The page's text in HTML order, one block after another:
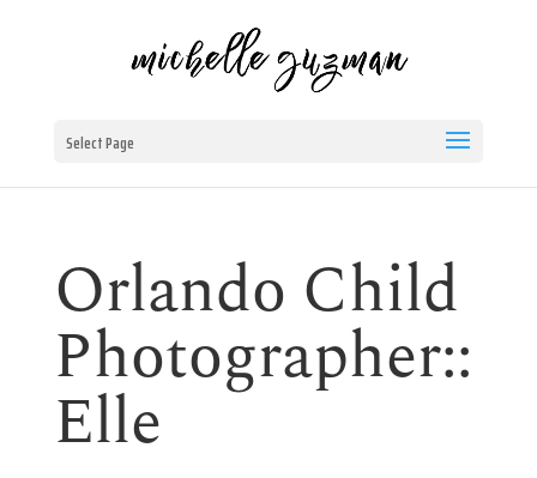
Select Page
Orlando Child
Photographer::
Elle